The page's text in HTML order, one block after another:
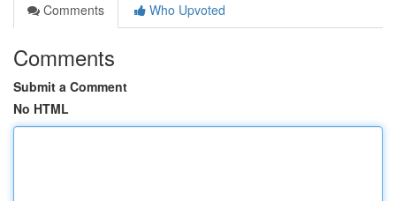
Comments
Who Upvoted
Comments
Submit a Comment
No HTML